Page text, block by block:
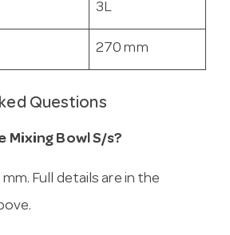
3L
270 mm
Questions
Mixing Bowl S/s?
Full details are in the